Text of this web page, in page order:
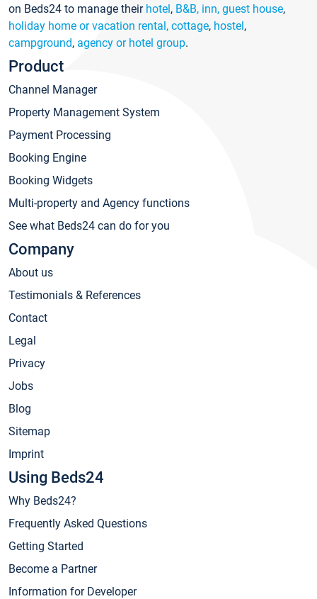
on Beds24 to manage their hotel, B&B, inn, guest house,
holiday home or vacation rental, cottage, hostel,
campground, agency or hotel group.
Product
Channel Manager
Property Management System
Payment Processing
Booking Engine
Booking Widgets
Multi-property and Agency functions
See what Beds24 can do for you
Company
About us
Testimonials & References
Contact
Legal
Privacy
Jobs
Blog
Sitemap
Imprint
Using Beds24
Why Beds24?
Frequently Asked Questions
Getting Started
Become a Partner
Information for Developer